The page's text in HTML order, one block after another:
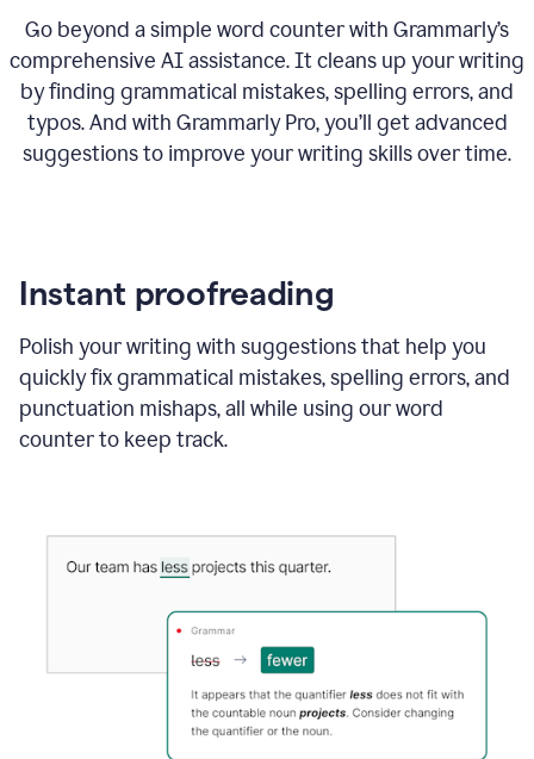
Go beyond a simple word counter with Grammarly’s
comprehensive AI assistance. It cleans up your writing
by finding grammatical mistakes, spelling errors, and
typos. And with Grammarly Pro, you’ll get advanced
suggestions to improve your writing skills over time.
Instant proofreading
Polish your writing with suggestions that help you
quickly fix grammatical mistakes, spelling errors, and
punctuation mishaps, all while using our word
counter to keep track.